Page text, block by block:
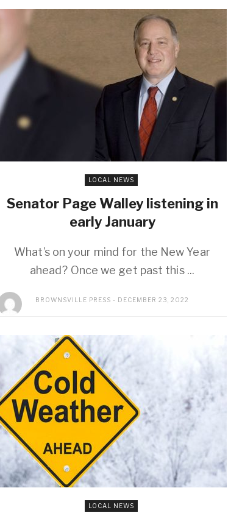
LOCAL NEWS
Senator Page Walley listening in
early January
What’s on your mind for the New Year
ahead? Once we get past this ...
BROWNSVILLE PRESS DECEMBER 23, 2022
LOCAL NEWS